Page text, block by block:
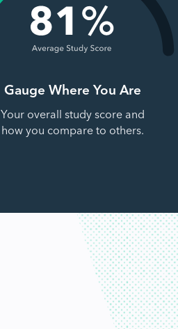
Gauge Where You Are
Your overall study score and
how you compare to others.